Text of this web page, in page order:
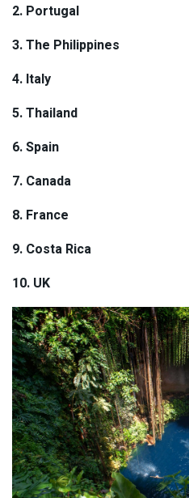
2. Portugal
3.The Philippines
4. Italy
5. Thailand
6. Spain
7. Canada
8. France
9. Costa Rica
10. UK